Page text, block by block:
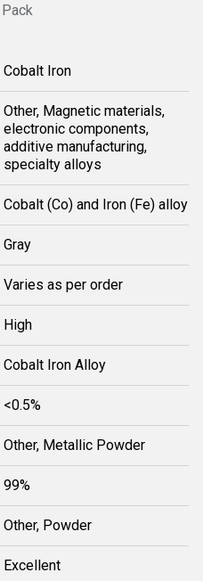
Cobalt Iron
Other, Magnetic materials,
electronic components,
additive manufacturing,
specialty alloys
Cobalt (Co) and Iron (Fe) alloy
Gray
Varies as per order
High
Cobalt Iron Alloy
<0.5%
Other, Metallic Powder
99%
Other, Powder
Excellent